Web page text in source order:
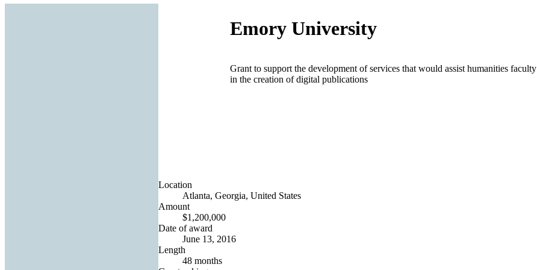
Emory University
Grant to support the development of services that would assist humanities faculty
in the creation of digital publications
Location
Atlanta, Georgia, United States
Amount
$1,200,000
Date of award
June 13, 2016
Length
48 months